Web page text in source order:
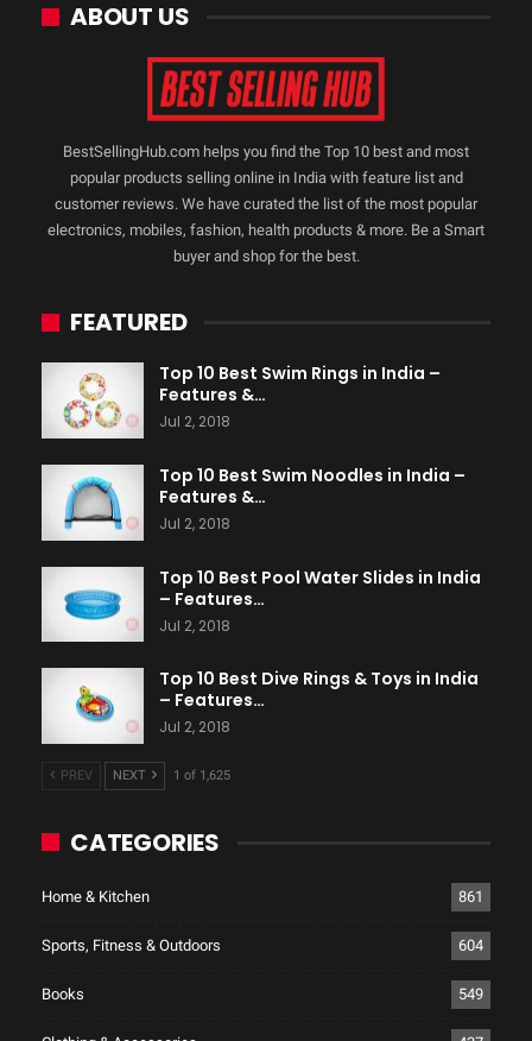
ABOUT US
BestSellingHub.com helps you find the Top 10 best and most
popular products selling online in India with feature list and
customer reviews. We have curated the list of the most popular
electronics, mobiles, fashion, health products & more. Be a Smart
buyer and shop for the best.
FEATURED
Top 10 Best Swim Rings in India –
Features &…
Jul 2, 2018
Top 10 Best Swim Noodles in India –
Features &…
Jul 2, 2018
Top 10 Best Pool Water Slides in India
– Features…
Jul 2, 2018
Top 10 Best Dive Rings & Toys in India
– Features…
Jul 2, 2018
PREV NEXT 1 of 1,625
CATEGORIES
Home & Kitchen 861
Sports, Fitness & Outdoors 604
Books 549